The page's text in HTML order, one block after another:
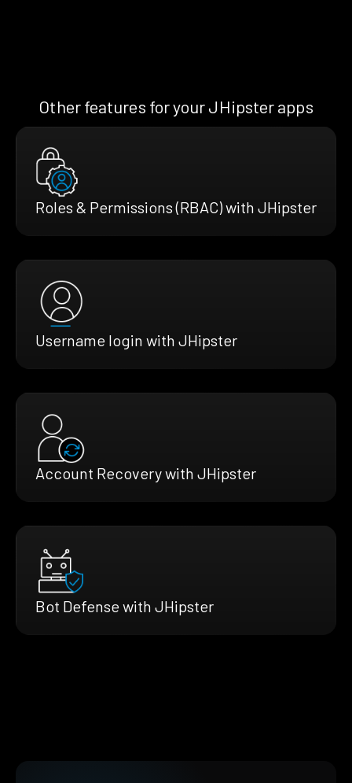
Other features for your JHipster apps
Roles & Permissions (RBAC) with JHipster
Username login with JHipster
Account Recovery with JHipster
Bot Defense with JHipster